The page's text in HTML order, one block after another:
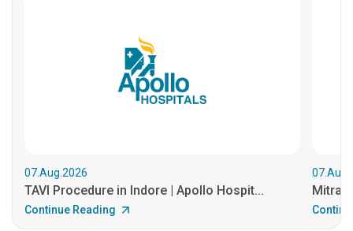
07.Aug.2026
TAVI Procedure in Indore | Apollo Hospit...
Continue Reading